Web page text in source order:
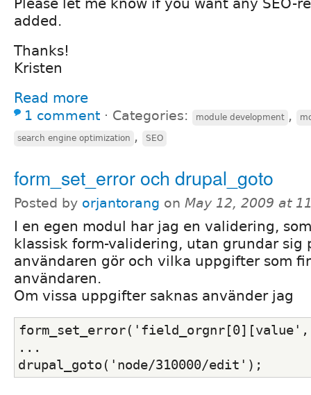
added.
Thanks!
Kristen
Read more
1 comment ⋅ Categories: module development ,
search engine optimization , SEO
form_set_error och drupal_goto
Posted by orjantorang on May 12, 2009 at
I en egen modul har jag en validering,
klassisk form-validering, utan grundar sig
användaren gör och vilka uppgifter som
användaren.
Om vissa uppgifter saknas använder jag
form_set_error('field_orgnr[0][value',
...
drupal_goto('node/310000/edit');